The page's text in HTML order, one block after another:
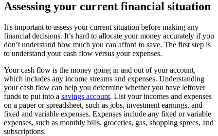
Assessing your current financial situation
It's important to assess your current situation before making any
financial decisions. It’s hard to allocate your money accurately if you
don’t understand how much you can afford to save. The first step is
to understand your cash flow versus your expenses.
Your cash flow is the money going in and out of your account,
which includes any income streams and expenses. Understanding
your cash flow can help you determine whether you have leftover
funds to put into a savings account. List your incomes and expenses
on a paper or spreadsheet, such as jobs, investment earnings, and
fixed and variable expenses. Expenses include any fixed or variable
expenses, such as monthly bills, groceries, gas, shopping sprees, and
subscriptions.